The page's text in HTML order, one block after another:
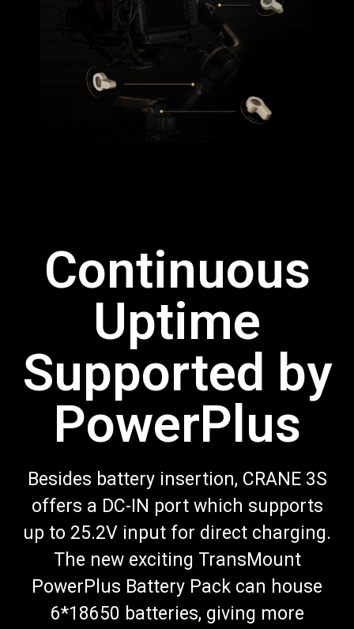
Continuous
Uptime
Supported by
PowerPlus
Besides battery insertion, CRANE 3S
offers a DC-IN port which supports
up to 25.2V input for direct charging.
The new exciting TransMount
PowerPlus Battery Pack can house
6*18650 batteries, giving more